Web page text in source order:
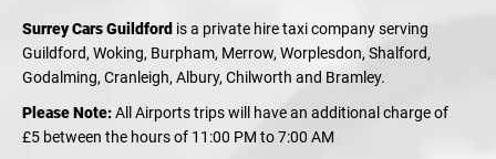
Surrey Cars Guildford is a private hire taxi company serving
Guildford, Woking, Burpham, Merrow, Worplesdon, Shalford,
Godalming, Cranleigh, Albury, Chilworth and Bramley.
Please Note:All Airports trips will have an additional charge of
£5 between the hours of 11:00 PM to 7:00 AM